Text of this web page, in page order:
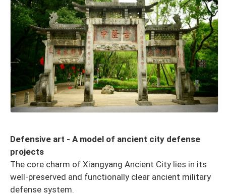
Defensive art - A model of ancient city defense
projects
The core charm of Xiangyang Ancient City lies in its
well-preserved and functionally clear ancient military
defense system.